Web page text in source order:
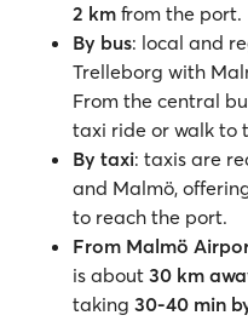
2 km from the port.
By bus: local and
Trelleborg with
From the central
taxi ride or walk to
By taxi: taxis are
and Malmö,
to reach the port.
From Malmö
is about 30 km
taking 30-40 min